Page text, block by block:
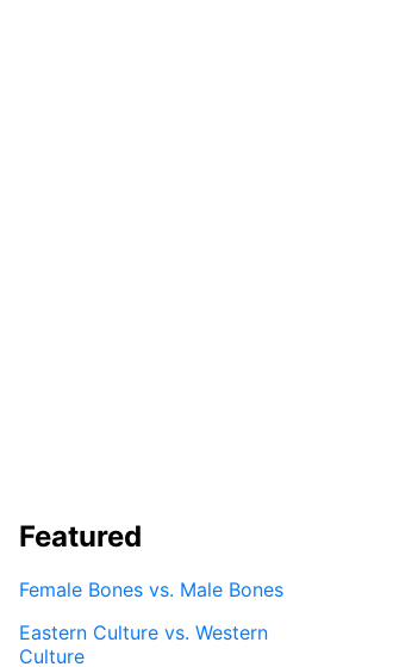
Featured
Female Bones vs. Male Bones
Eastern Culture vs. Western
Culture